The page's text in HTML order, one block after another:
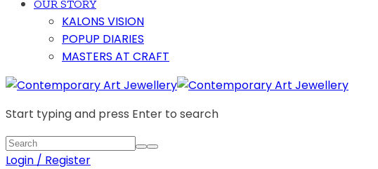
OUR STORY
KALONS VISION
POPUP DIARIES
MASTERS AT CRAFT
Start typing and press Enter to search
Login / Register